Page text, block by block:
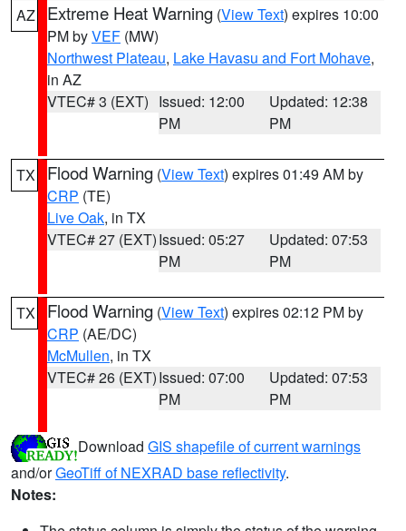
AZ Extreme Heat Warning (View Text) expires 10:00
PM byVEF (MW)
Northwest Plateau, Lake Havasu and Fort Mohave,
in AZ
VTEC# 3 (EXT) Issued: 12:00
PM
Updated: 12:38
PM
TX Flood Warning (View Text) expires 01:49 AM by
CRP (TE)
Live Oak, in TX
VTEC# 27 (EXT)Issued: 05:27
PM
Updated: 07:53
PM
TX Flood Warning (View Text) expires 02:12 PM by
CRP (AE/DC)
McMullen, in TX
VTEC# 26 (EXT)Issued: 07:00
PM
Updated: 07:53
PM
Download GIS shapefile of current warnings
and/orGeoTiff of NEXRAD base reflectivity.
Notes: